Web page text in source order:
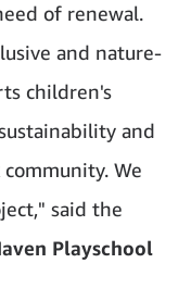
of renewal.
and nature-
children's
and
We
said the
Playschool